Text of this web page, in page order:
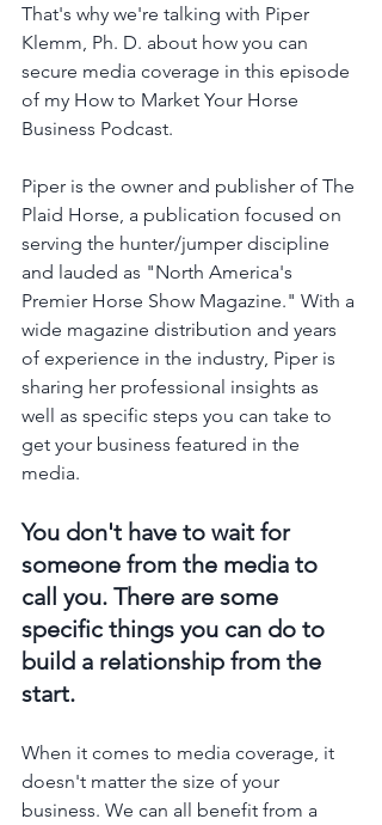
That's why we're talking with Piper
Klemm, Ph. D. about how you can
secure media coverage in this episode
of my How to Market Your Horse
Business Podcast.
Piper is the owner and publisher of The
Plaid Horse, a publication focused on
serving the hunter/jumper discipline
and lauded as "North America's
Premier Horse Show Magazine." With a
wide magazine distribution and years
of experience in the industry, Piper is
sharing her professional insights as
well as specific steps you can take to
get your business featured in the
media.
You don't have to wait for
someone from the media to
call you. There are some
specific things you can do to
build a relationship from the
start.
When it comes to media coverage, it
doesn't matter the size of your
business. We can all benefit from a